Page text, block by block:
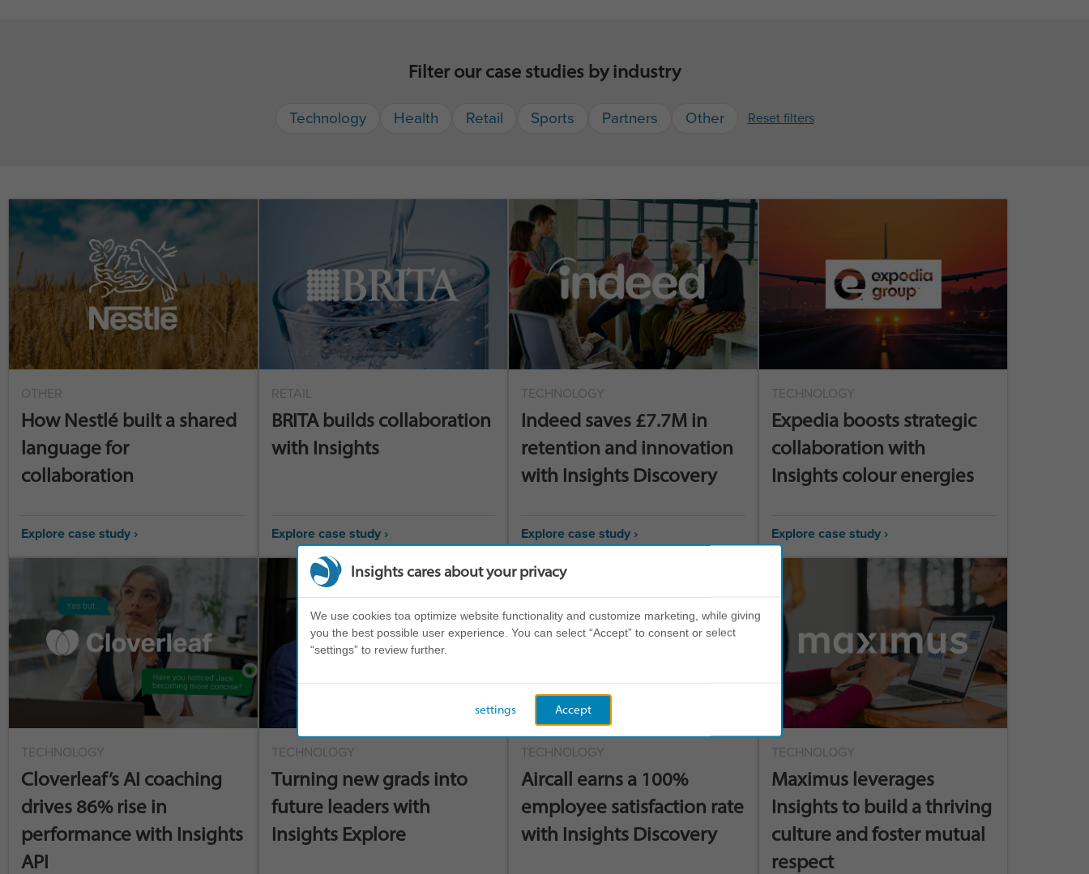
Filter our case studies by industry
Technology Health Retail Sports Partners Other Reset filters
OTHER
How Nestlé built a shared
language for
collaboration
Explore case study ›
RETAIL
BRITA builds collaboration
with Insights
Explore case study ›
TECHNOLOGY
Indeed saves £7.7M in
retention and innovation
with Insights Discovery
Explore case study ›
TECHNOLOGY
Expedia boosts strategic
collaboration with
Insights colour energies
Explore case study ›
TECHNOLOGY
Cloverleaf’s AI coaching
drives 86% rise in
performance with Insights
API
TECHNOLOGY
Turning new grads into
future leaders with
Insights Explore
TECHNOLOGY
Aircall earns a 100%
employee satisfaction rate
with Insights Discovery
TECHNOLOGY
Maximus leverages
Insights to build a thriving
culture and foster mutual
respect
Insights cares about your privacy
We use cookies toa optimize website functionality and customize marketing, while giving
you the best possible user experience. You can select “Accept” to consent or select
“settings” to review further.
Accept
settings